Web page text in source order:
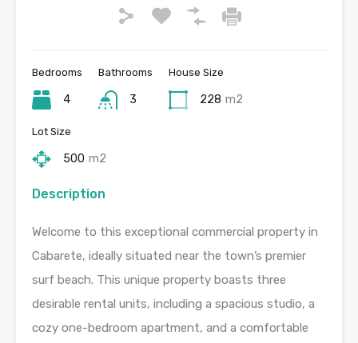
Bedrooms
4
Bathrooms
3
House Size
228 m2
Lot Size
500 m2
Description
Welcome to this exceptional commercial property in
Cabarete, ideally situated near the town’s premier
surf beach. This unique property boasts three
desirable rental units, including a spacious studio, a
cozy one-bedroom apartment, and a comfortable